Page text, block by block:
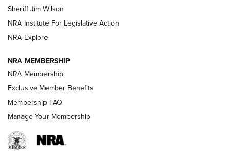
VIDEOS
Sheriff Jim Wilson
NRA Institute For Legislative Action
NRA Explore
NRA MEMBERSHIP
NRA Membership
Exclusive Member Benefits
Membership FAQ
Manage Your Membership